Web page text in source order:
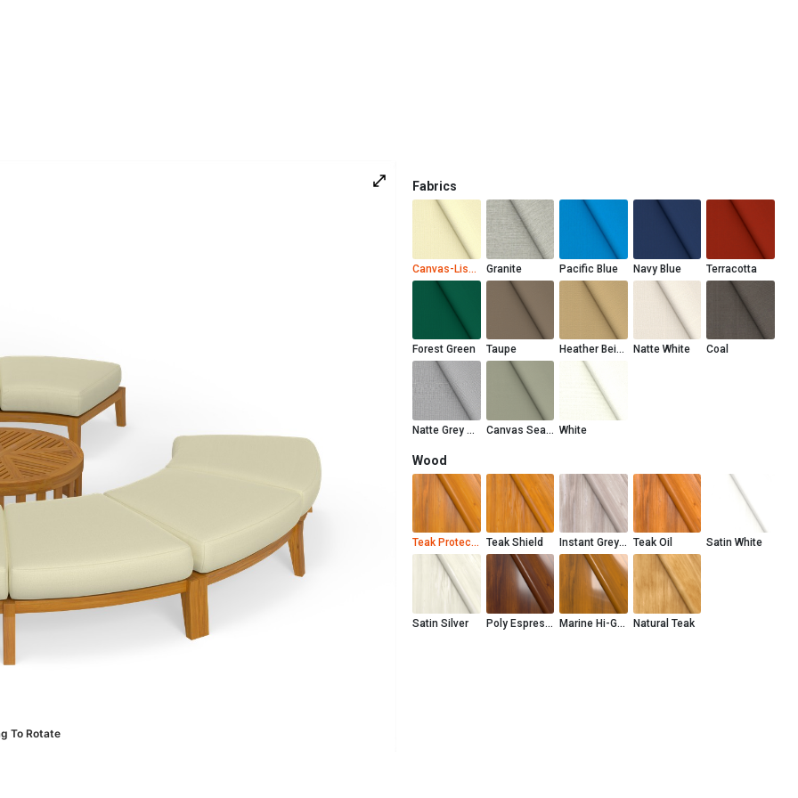
To Rotate
Fabrics
Canvas-Liso Marfil Granite Pacific Blue Navy Blue Terracotta
Forest Green Taupe Heather Beige Natte White Coal
Natte Grey Chine Canvas Seasalt White
Wood
Teak Protector Teak Shield Instant Grey Teak Shield Teak Oil Satin White
Satin Silver Poly Espresso Marine Hi-Gloss Natural Teak